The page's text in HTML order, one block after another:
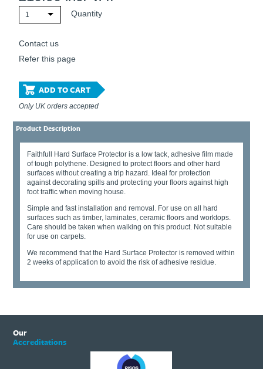
1 Quantity
Contact us
Refer this page
ADD TO CART
Only UK orders accepted
Product Description
Faithfull Hard Surface Protector is a low tack, adhesive film made
of tough polythene. Designed to protect floors and other hard
surfaces without creating a trip hazard. Ideal for protection
against decorating spills and protecting your floors against high
foot traffic when moving house.
Simple and fast installation and removal. For use on all hard
surfaces such as timber, laminates, ceramic floors and worktops.
Care should be taken when walking on this product. Not suitable
for use on carpets.
We recommend that the Hard Surface Protector is removed within
2 weeks of application to avoid the risk of adhesive residue.
Our
Accreditations